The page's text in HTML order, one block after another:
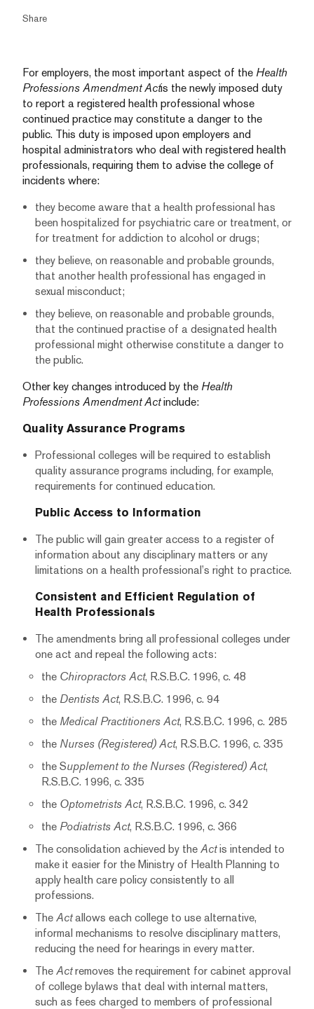
Share
For employers, the most important aspect of the Health
Professions Amendment Actis the newly imposed duty
to report a registered health professional whose
continued practice may constitute a danger to the
public. This duty is imposed upon employers and
hospital administrators who deal with registered health
professionals, requiring them to advise the college of
incidents where:
they become aware that a health professional has
been hospitalized for psychiatric care or treatment, or
for treatment for addiction to alcohol or drugs;
they believe, on reasonable and probable grounds,
that another health professional has engaged in
sexual misconduct;
they believe, on reasonable and probable grounds,
that the continued practise of a designated health
professional might otherwise constitute a danger to
the public.
Other key changes introduced by the Health
Professions Amendment Actinclude:
Quality Assurance Programs
Professional colleges will be required to establish
quality assurance programs including, for example,
requirements for continued education.
Public Access to Information
The public will gain greater access to a register of
information about any disciplinary matters or any
limitations on a health professional’s right to practice.
Consistent and Efficient Regulation of
Health Professionals
The amendments bring all professional colleges under
one act and repeal the following acts:
the Chiropractors Act, R.S.B.C. 1996, c. 48
the Dentists Act, R.S.B.C. 1996, c. 94
the Medical Practitioners Act, R.S.B.C. 1996, c. 285
the Nurses (Registered) Act, R.S.B.C. 1996, c. 335
the Supplement to the Nurses (Registered) Act,
R.S.B.C. 1996, c. 335
the Optometrists Act, R.S.B.C. 1996, c. 342
the Podiatrists Act, R.S.B.C. 1996, c. 366
The consolidation achieved by the Actis intended to
make it easier for the Ministry of Health Planning to
apply health care policy consistently to all
professions.
The Actallows each college to use alternative,
informal mechanisms to resolve disciplinary matters,
reducing the need for hearings in every matter.
The Actremoves the requirement for cabinet approval
of college bylaws that deal with internal matters,
such as fees charged to members of professional